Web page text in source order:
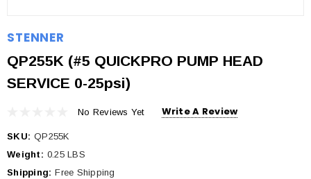
STENNER
QP255K (#5 QUICKPRO PUMP HEAD
SERVICE 0-25psi)
No Reviews Yet Write A Review
SKU: QP255K
Weight: 0.25 LBS
Shipping: Free Shipping